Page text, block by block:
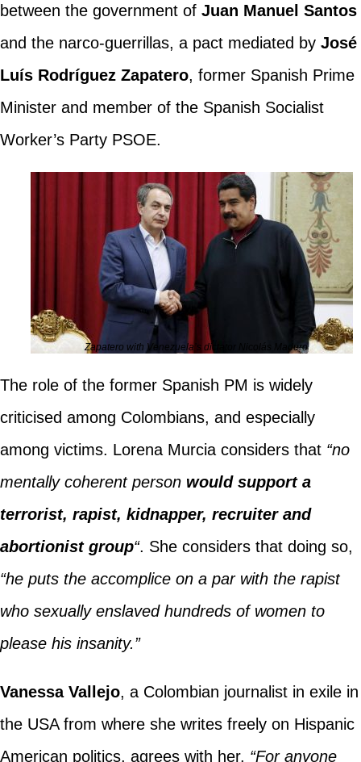
between the government of Juan Manuel Santos
and the narco-guerrillas, a pact mediated by José
Luís Rodríguez Zapatero, former Spanish Prime
Minister and member of the Spanish Socialist
Worker’s Party PSOE.
Zapatero with Venezuela’s dictator Nicolás Maduro
The role of the former Spanish PM is widely
criticised among Colombians, and especially
among victims. Lorena Murcia considers that “no
mentally coherent person would support a
terrorist, rapist, kidnapper, recruiter and
abortionist group“. She considers that doing so,
“he puts the accomplice on a par with the rapist
who sexually enslaved hundreds of women to
please his insanity.”
Vanessa Vallejo, a Colombian journalist in exile in
the USA from where she writes freely on Hispanic
American politics, agrees with her. “For anyone